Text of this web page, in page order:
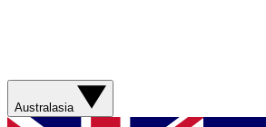
Australasia